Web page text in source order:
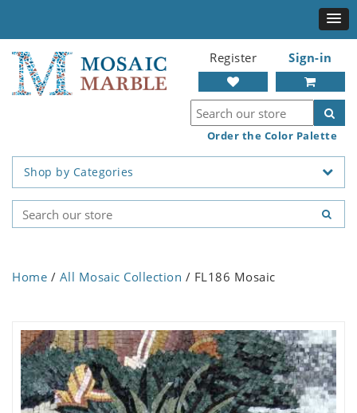
Register Sign-in
Order the Color Palette
Shop by Categories
Home / All Mosaic Collection / FL186 Mosaic